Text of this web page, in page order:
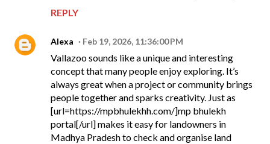
REPLY
Alexa Feb 19, 2026, 11:36:00 PM
Vallazoo sounds like a unique and interesting
concept that many people enjoy exploring. It’s
always great when a project or community brings
people together and sparks creativity. Just as
[url=https://mpbhulekhh.com/]mp bhulekh
portal[/url] makes it easy for landowners in
Madhya Pradesh to check and organise land